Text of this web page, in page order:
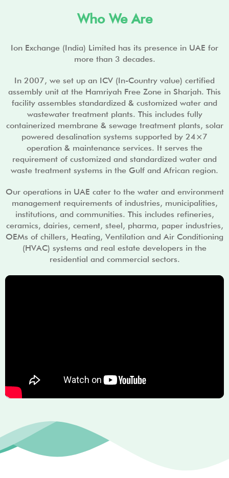
Who We Are
Ion Exchange (India) Limited has its presence in UAE for
more than 3 decades.
In 2007, we set up an ICV (In-Country value) certified
assembly unit at the Hamriyah Free Zone in Sharjah. This
facility assembles standardized & customized water and
wastewater treatment plants. This includes fully
containerized membrane & sewage treatment plants, solar
powered desalination systems supported by 24×7
operation & maintenance services. It serves the
requirement of customized and standardized water and
waste treatment systems in the Gulf and African region.
Our operations in UAE cater to the water and environment
management requirements of industries, municipalities,
institutions, and communities. This includes refineries,
ceramics, dairies, cement, steel, pharma, paper industries,
OEMs of chillers, Heating, Ventilation and Air Conditioning
(HVAC) systems and real estate developers in the
residential and commercial sectors.